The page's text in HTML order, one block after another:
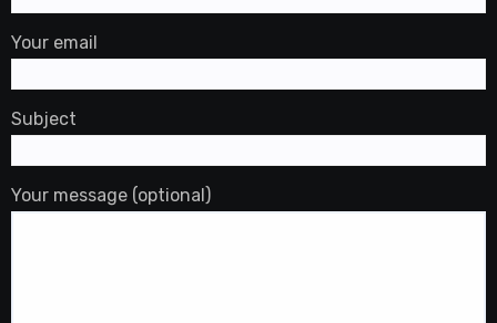
Your email
Subject
Your message (optional)